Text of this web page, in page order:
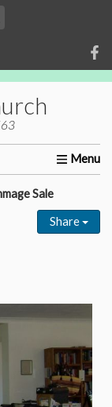
Sale
Share